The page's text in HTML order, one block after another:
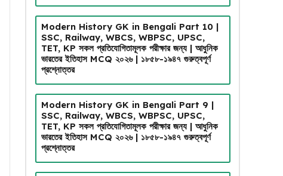
Modern History GK in Bengali Part 10 |
SSC, Railway, WBCS, WBPSC, UPSC,
TET, KP সকল প্রতিযোগিতামূলক পরীক্ষার জন্য | আধুনিক
ভারতের ইতিহাস MCQ ২০২৬ | ১৮৫৮-১৯৪৭ গুরুত্বপূর্ণ
প্রশ্নোত্তর
Modern History GK in Bengali Part 9 |
SSC, Railway, WBCS, WBPSC, UPSC,
TET, KP সকল প্রতিযোগিতামূলক পরীক্ষার জন্য | আধুনিক
ভারতের ইতিহাস MCQ ২০২৬ | ১৮৫৮-১৯৪৭ গুরুত্বপূর্ণ
প্রশ্নোত্তর